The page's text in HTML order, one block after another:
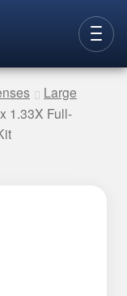
Large
1.33X Full-